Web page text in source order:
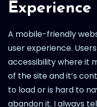
Experience
A mobile-friendly
user experience.
accessibility where it
of the site and it’s
to load or is hard to
abandon it. I always